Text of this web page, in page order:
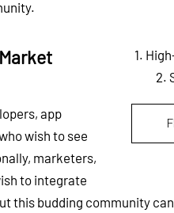
1.
2.
app
wish to see
marketers,
to integrate
this budding community